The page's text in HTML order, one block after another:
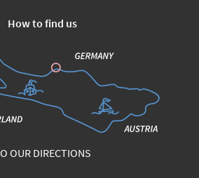
How to find us
OUR DIRECTIONS